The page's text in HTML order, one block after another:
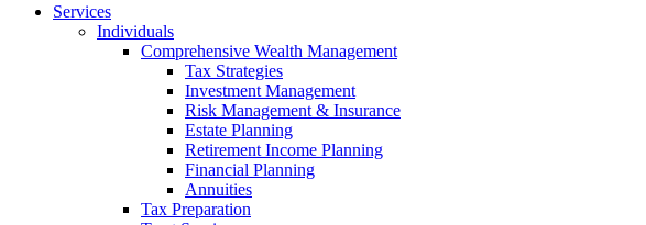
Services
Individuals
Comprehensive Wealth Management
Tax Strategies
Investment Management
Risk Management & Insurance
Estate Planning
Retirement Income Planning
Financial Planning
Annuities
Tax Preparation